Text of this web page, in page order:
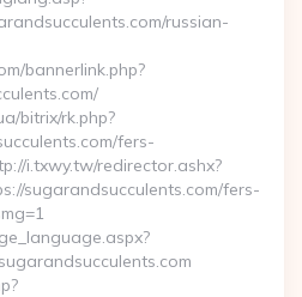
russian-
bannerlink.php?
bitrix/rk.php?
fers-
i.txwy.tw/redirector.ashx?
sugarandsucculents.com/fers-